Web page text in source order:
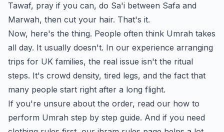
Tawaf, pray if you can, do Sa'i between Safa and
Marwah, then cut your hair. That's it.
Now, here's the thing. People often think Umrah takes
all day. It usually doesn't. In our experience arranging
trips for UK families, the real issue isn't the ritual
steps. It's crowd density, tired legs, and the fact that
many people start right after a long flight.
If you're unsure about the order, read our how to
perform Umrah step by step guide. And if you need